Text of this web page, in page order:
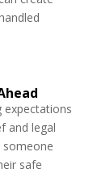
expectations
and legal
someone
safe